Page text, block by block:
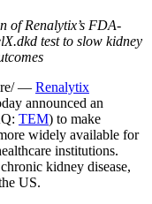
of Renalytix’s FDA-
test to slow kidney
— Renalytix
announced an
TEM) to make
widely available for
institutions.
kidney disease,
US.